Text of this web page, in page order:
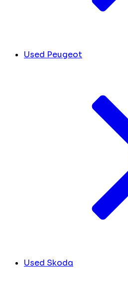
Used Peugeot
Used Skoda